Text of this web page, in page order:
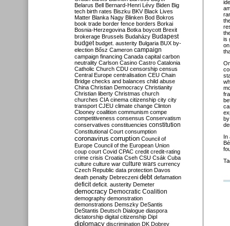
is
In
Belarus Bell Bernard-Henri Lévy Biden Big
tech birth rates Biszku BKV Black Lives
Matter Blanka Nagy Blinken Bod Bokros
book trade border fence borders Borkai
Bosnia-Herzegovina Botka boycott Brexit
brokerage Brussels Budaházy Budapest
budget budget. austerity Bulgaria BUX by-
election Bősz Cameron campaign
campaign financing Canada capital carbon
neutrality Carlson Casino Castro Catalonia
Catholic Church CDU censorship census
Central Europe centralisation CEU Chain
Bridge checks and balances child abuse
China Christian Democracy Christianity
Christian liberty Christmas church
churches CIA cinema citizenship city city
transport CJEU climate change Clinton
Clooney coalition communism compe
competitiveness consensus Conservatism
conservatives constituencies constitution
Constitutional Court consumption
coronavirus corruption Council of
Europe Council of the European Union
coup court Covid CPAC credit credit-rating
crime crisis Croatia Cseh CSU Csák Cuba
culture culture war culture wars currency
Czech Republic data protection Davos
death penalty Debreczeni debt defamation
deficit deficit. austerity Demeter
democracy Democratic Coalition
demography demonstration
demonstrations Demszky DeSantis
DeStantis Deutsch Dialogue diaspora
dictatorship digital citizenship Dipl
diplomacy discrimination DK Dobrev